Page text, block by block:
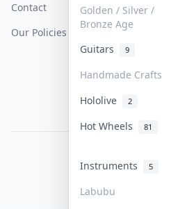
Golden / Silver /
Bronze Age
Guitars 9
Handmade Crafts
Hololive 2
Hot Wheels 81
Instruments 5
Labubu
Contact
Our Policies
How To Sell
Get Paid
© 2026 Collektr. All